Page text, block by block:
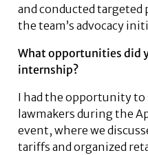
and conducted
the team’s advocacy
What opportunities did
internship?
I had the opportunity
lawmakers during the
event, where we
tariffs and organized